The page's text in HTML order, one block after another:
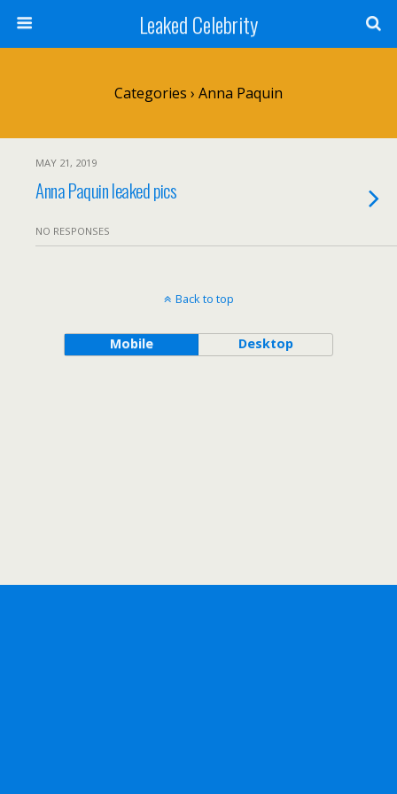
Leaked Celebrity
Categories › Anna Paquin
MAY 21, 2019
Anna Paquin leaked pics
NO RESPONSES
Back to top
Mobile Desktop